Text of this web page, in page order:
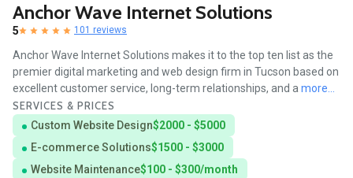
Anchor Wave Internet Solutions
5 101 reviews
Anchor Wave Internet Solutions makes it to the top ten list as the
premier digital marketing and web design firm in Tucson based on
excellent customer service, long-term relationships, and amore...
SERVICES & PRICES
Custom Website Design$2000 - $5000
E-commerce Solutions$1500 - $3000
Website Maintenance$100 - $300/month